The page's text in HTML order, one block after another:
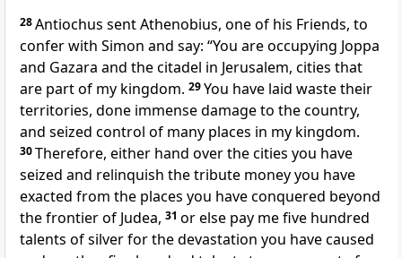
28Antiochus sent Athenobius, one of his Friends, to
confer with Simon and say: “You are occupying Joppa
and Gazara and the citadel in Jerusalem, cities that
are part of my kingdom. 29You have laid waste their
territories, done immense damage to the country,
and seized control of many places in my kingdom.
30Therefore, either hand over the cities you have
seized and relinquish the tribute money you have
exacted from the places you have conquered beyond
the frontier of Judea, 31 or else pay me five hundred
talents of silver for the devastation you have caused